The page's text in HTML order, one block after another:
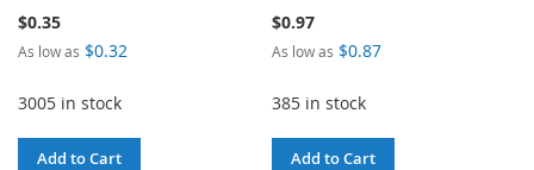
$0.35
As low as $0.32
3005 in stock
Add to Cart
$0.97
As low as $0.87
385 in stock
Add to Cart